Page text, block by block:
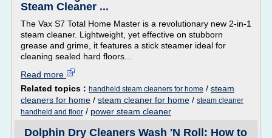
Steam Cleaner ...
The Vax S7 Total Home Master is a revolutionary new 2-in-1
steam cleaner. Lightweight, yet effective on stubborn
grease and grime, it features a stick steamer ideal for
cleaning sealed hard floors...
Read more
Related topics : handheld steam cleaners for home / steam
cleaners for home / steam cleaner for home / steam cleaner
handheld and floor / power steam cleaner
Dolphin Dry Cleaners Wash 'N Roll: How to